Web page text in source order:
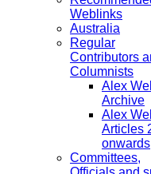
Weblinks
Australia
Regular
Contributors
Columnists
Alex
Archive
Alex
Articles
onwards
Committees,